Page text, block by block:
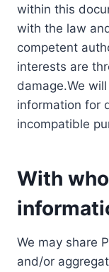
within this
with the law
competent
interests are
damage.We
information for
incompatible
With
We may share
and/or